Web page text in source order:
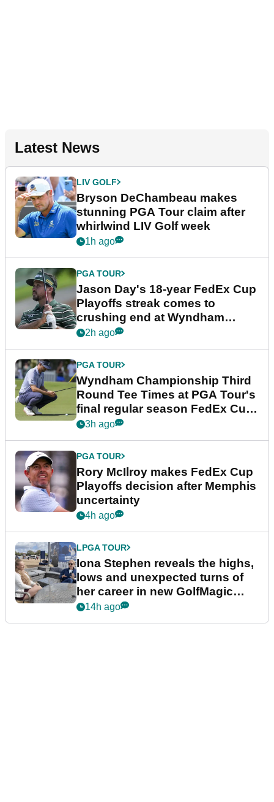
Latest News
LIV GOLF
Bryson DeChambeau makes
stunning PGA Tour claim after
whirlwind LIV Golf week
1h ago
PGA TOUR
Jason Day's 18-year FedEx Cup
Playoffs streak comes to
crushing end at Wyndham
Championship
2h ago
PGA TOUR
Wyndham Championship Third
Round Tee Times at PGA Tour's
final regular season FedEx Cup
event
3h ago
PGA TOUR
Rory McIlroy makes FedEx Cup
Playoffs decision after Memphis
uncertainty
4h ago
LPGA TOUR
Iona Stephen reveals the highs,
lows and unexpected turns of
her career in new GolfMagic
podcast Her Game
14h ago